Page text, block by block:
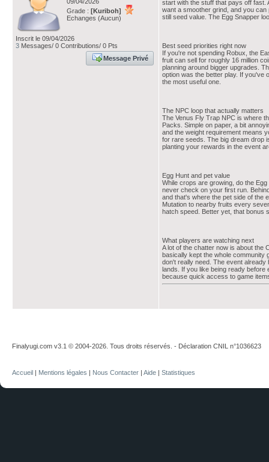
Grade : [Kuriboh]
Echanges (Aucun)
Inscrit le 09/04/2026
3 Messages/ 0 Contributions/ 0 Pts
Message Privé
start with the stuff that pays off
want a smoother grind, and you
still seed value. The Egg Snapper
Best seed priorities right now
If you're not spending Robux, the
fruit can sell for roughly 16 million
planning around bigger upgrades.
option was the better play. If you've
the most useful one.
The NPC loop that actually matters
The Venus Fly Trap NPC is where
Packs. Simple on paper, a bit
and the weight requirement means
for rare seeds. The big dream drop
planting your rewards in the event
Egg Hunt and pet value
While crops are growing, do the
never check on your first run.
and that's where the pet side of the
Mutation to nearby fruits every
hatch speed. Better yet, that bonus
What players are watching next
A lot of the chatter now is about the
basically kept the whole community
don't really need. The event
lands. If you like being ready
because quick access to game
Finalyugi.com v3.1 © 2004-2026. Tous droits réservés. - Déclaration CNIL n°1036623
Accueil | Mentions légales | Nous Contacter | Aide | Statistiques